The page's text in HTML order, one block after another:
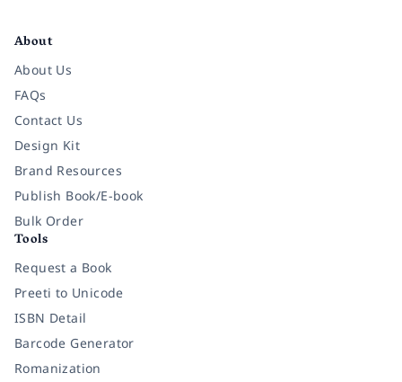
About
About Us
FAQs
Contact Us
Design Kit
Brand Resources
Publish Book/E-book
Bulk Order
Tools
Request a Book
Preeti to Unicode
ISBN Detail
Barcode Generator
Romanization